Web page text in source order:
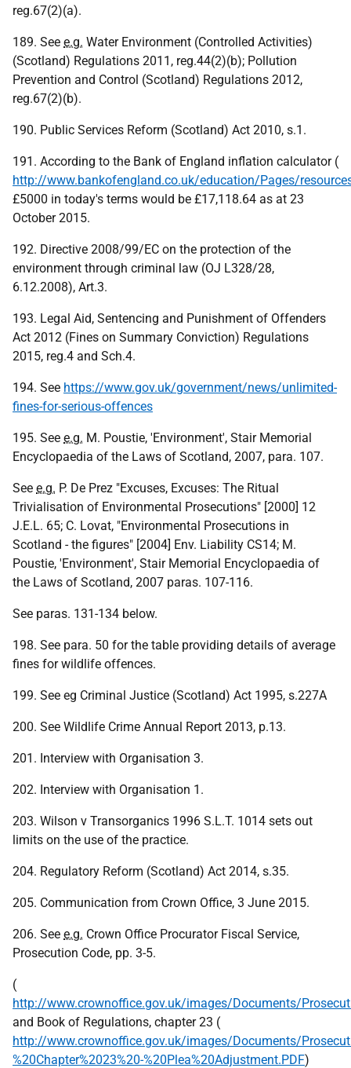
reg.67(2)(a).
189. See e.g. Water Environment (Controlled Activities)
(Scotland) Regulations 2011, reg.44(2)(b); Pollution
Prevention and Control (Scotland) Regulations 2012,
reg.67(2)(b).
190. Public Services Reform (Scotland) Act 2010, s.1.
191. According to the Bank of England inflation calculator (
http://www.bankofengland.co.uk/education/Pages/
£5000 in today's terms would be £17,118.64 as at 23
October 2015.
192. Directive 2008/99/EC on the protection of the
environment through criminal law (OJ L328/28,
6.12.2008), Art.3.
193. Legal Aid, Sentencing and Punishment of Offenders
Act 2012 (Fines on Summary Conviction) Regulations
2015, reg.4 and Sch.4.
194. See https://www.gov.uk/government/news/unlimited-
fines-for-serious-offences
195. See e.g. M. Poustie, 'Environment', Stair Memorial
Encyclopaedia of the Laws of Scotland, 2007, para. 107.
See e.g. P. De Prez "Excuses, Excuses: The Ritual
Trivialisation of Environmental Prosecutions" [2000] 12
J.E.L. 65; C. Lovat, "Environmental Prosecutions in
Scotland - the figures" [2004] Env. Liability CS14; M.
Poustie, 'Environment', Stair Memorial Encyclopaedia of
the Laws of Scotland, 2007 paras. 107-116.
See paras. 131-134 below.
198. See para. 50 for the table providing details of average
fines for wildlife offences.
199. See eg Criminal Justice (Scotland) Act 1995, s.227A
200. See Wildlife Crime Annual Report 2013, p.13.
201. Interview with Organisation 3.
202. Interview with Organisation 1.
203. Wilson v Transorganics 1996 S.L.T. 1014 sets out
limits on the use of the practice.
204. Regulatory Reform (Scotland) Act 2014, s.35.
205. Communication from Crown Office, 3 June 2015.
206. See e.g. Crown Office Procurator Fiscal Service,
Prosecution Code, pp. 3-5.
(
http://www.crownoffice.gov.uk/images/Documents/
and Book of Regulations, chapter 23 (
http://www.crownoffice.gov.uk/images/Documents/
%20Chapter%2023%20-%20Plea%20Adjustment.PDF)